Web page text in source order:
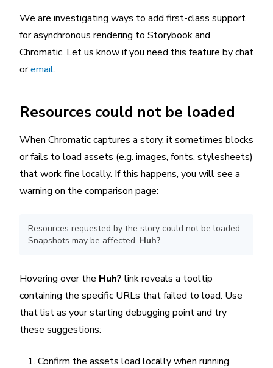
We are investigating ways to add first-class support
for asynchronous rendering to Storybook and
Chromatic. Let us know if you need this feature by chat
oremail.
Resources could not be loaded
When Chromatic captures a story, it sometimes blocks
or fails to load assets (e.g. images, fonts, stylesheets)
that work fine locally. If this happens, you will see a
warning on the comparison page:
Resources requested by the story could not be loaded.
Snapshots may be affected. Huh?
Hovering over the Huh? link reveals a tooltip
containing the specific URLs that failed to load. Use
that list as your starting debugging point and try
these suggestions:
Confirm the assets load locally when running